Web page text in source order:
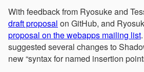
With feedback from Ryosuke and
draft proposal on GitHub, and
proposal on the webapps mailing list
suggested several changes to
new “syntax for named insertion